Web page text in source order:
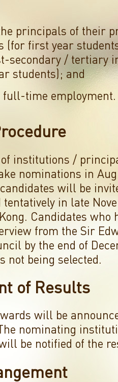
principals of their
(for first year
secondary / tertiary
students); and
full-time employment.
institutions /
nominations in
will be
in late
Candidates who
from the Sir
by the end of
not being selected.
of Results
will be
nominating
be notified of the